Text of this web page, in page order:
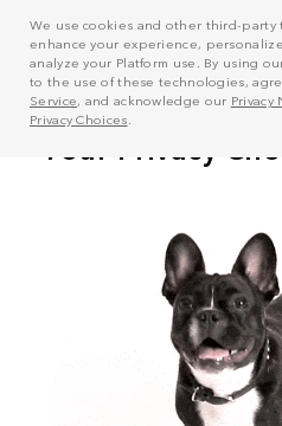
We use cookies and other third-party
enhance your experience,
analyze your Platform use. By using
to the use of these technologies,
Service, and acknowledge our Privacy
Privacy Choices